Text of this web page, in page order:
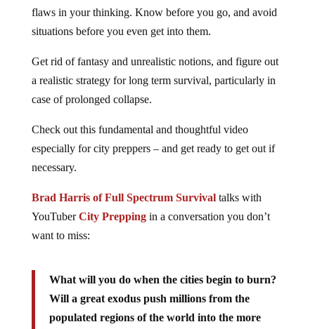
flaws in your thinking. Know before you go, and avoid
situations before you even get into them.
Get rid of fantasy and unrealistic notions, and figure out
a realistic strategy for long term survival, particularly in
case of prolonged collapse.
Check out this fundamental and thoughtful video
especially for city preppers – and get ready to get out if
necessary.
Brad Harris of Full Spectrum Survivaltalks with
YouTuberCity Preppingin a conversation you don’t
want to miss:
What will you do when the cities begin to burn?
Will a great exodus push millions from the
populated regions of the world into the more